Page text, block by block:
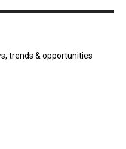
trends & opportunities